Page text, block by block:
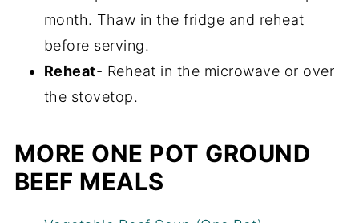
month. Thaw in the fridge and reheat
before serving.
Reheat- Reheat in the microwave or over
the stovetop.
MORE ONE POT GROUND
BEEF MEALS